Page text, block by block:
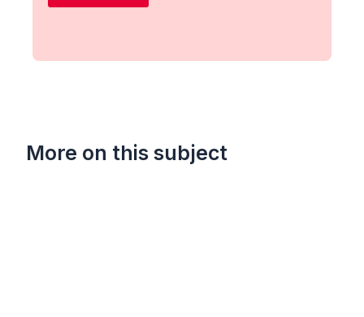
More on this subject